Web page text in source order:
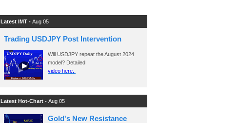
Latest IMT - Aug 05
Trading USDJPY Post Intervention
Will USDJPY repeat the August 2024
model? Detailed
video here.
Latest Hot-Chart - Aug 05
Gold's New Resistance